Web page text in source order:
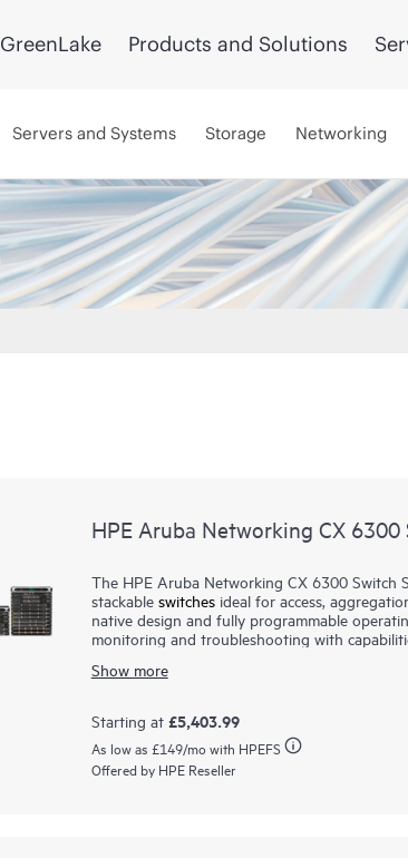
GreenLake Products and Solutions
Servers and Systems Storage Networking
HPE Aruba Networking CX 6300
The HPE Aruba Networking CX 6300 Switch
stackable switchesideal for access,
native design and fully programmable
monitoring and troubleshooting with
validate network configurations.
A powerful Gen7 ASIC architecture delivers
of Things (IoT) requirements. HPE Aruba
stacking of up to 10 switches, providing scale
high-speed uplinks and supports high-density
Show more
Starting at £5,403.99
As low as £149/mo with HPEFS
Offered by HPE Reseller